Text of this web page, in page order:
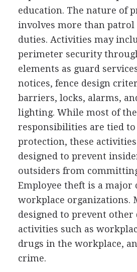
education. The nature of
involves more than patrol
duties. Activities may
perimeter security
elements as guard
notices, fence design
barriers, locks, alarms,
lighting. While most of
responsibilities are tied to
protection, these
designed to prevent
outsiders from
Employee theft is a major
workplace organizations.
designed to prevent
activities such as
drugs in the workplace,
crime.